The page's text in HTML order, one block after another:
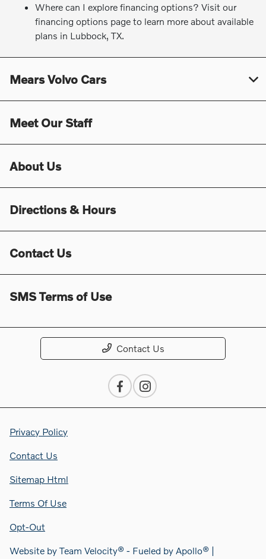
Where can I explore financing options? Visit our
financing options page to learn more about available
plans in Lubbock, TX.
Mears Volvo Cars
Meet Our Staff
About Us
Directions & Hours
Contact Us
SMS Terms of Use
Contact Us
Privacy Policy
Contact Us
Sitemap Html
Terms Of Use
Opt-Out
Website byTeam Velocity® - Fueled by Apollo® |